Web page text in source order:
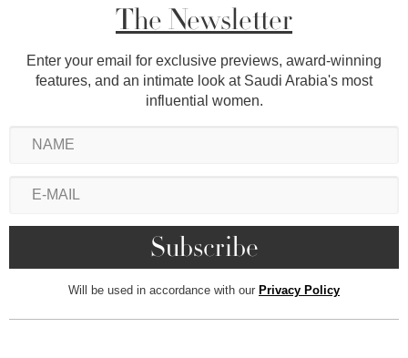
The Newsletter
Enter your email for exclusive previews, award-winning
features, and an intimate look at Saudi Arabia's most
influential women.
Will be used in accordance with our Privacy Policy